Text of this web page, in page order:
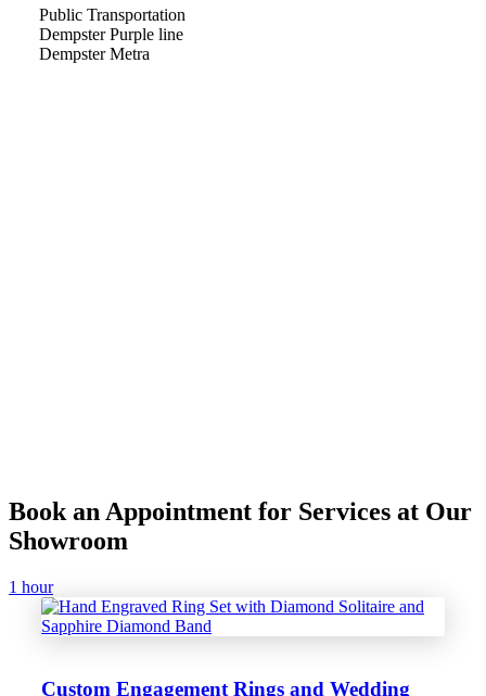
Public Transportation
Dempster Purple line
Dempster Metra
Book an Appointment for Services at Our
Showroom
1 hour
Custom Engagement Rings and Wedding